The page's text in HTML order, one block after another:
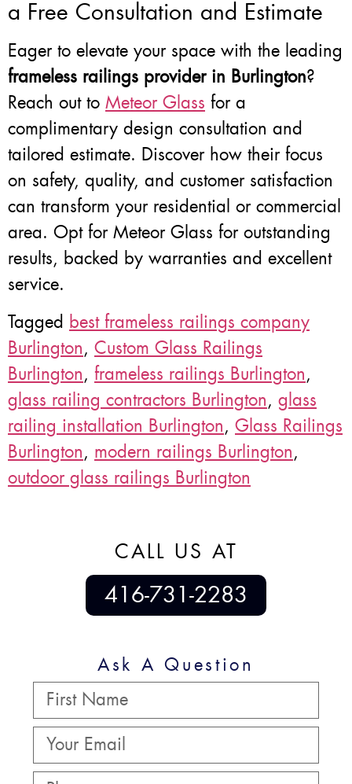
a Free Consultation and Estimate
Eager to elevate your space with the leading
frameless railings provider in Burlington?
Reach out to Meteor Glass for a
complimentary design consultation and
tailored estimate. Discover how their focus
on safety, quality, and customer satisfaction
can transform your residential or commercial
area. Opt for Meteor Glass for outstanding
results, backed by warranties and excellent
service.
Tagged best frameless railings company
Burlington, Custom Glass Railings
Burlington, frameless railings Burlington,
glass railing contractors Burlington, glass
railing installation Burlington, Glass Railings
Burlington, modern railings Burlington,
outdoor glass railings Burlington
CALL US AT
416-731-2283
Ask A Question